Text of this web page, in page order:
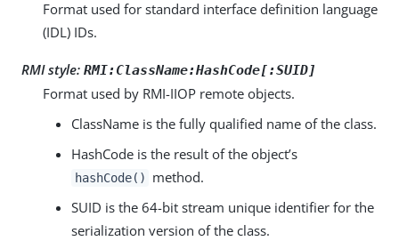
Format used for standard interface definition language
(IDL) IDs.
RMI style: RMI:ClassName:HashCode[:SUID]
Format used by RMI-IIOP remote objects.
ClassName is the fully qualified name of the class.
HashCode is the result of the object’s
hashCode()
method.
SUID is the 64-bit stream unique identifier for the
serialization version of the class.